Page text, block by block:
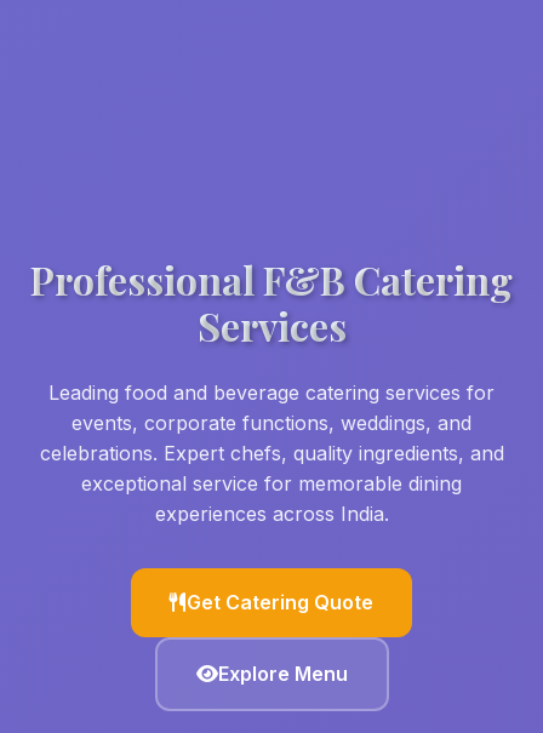
Professional F&B Catering
Services
Leading food and beverage catering services for
events, corporate functions, weddings, and
celebrations. Expert chefs, quality ingredients, and
exceptional service for memorable dining
experiences across India.
Get Catering Quote
Explore Menu